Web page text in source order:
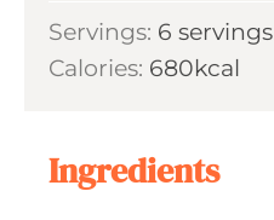
ss
u
r
Servings: 6 servings
Calories: 680kcal
Ingredients